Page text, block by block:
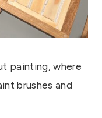
painting, where
brushes and